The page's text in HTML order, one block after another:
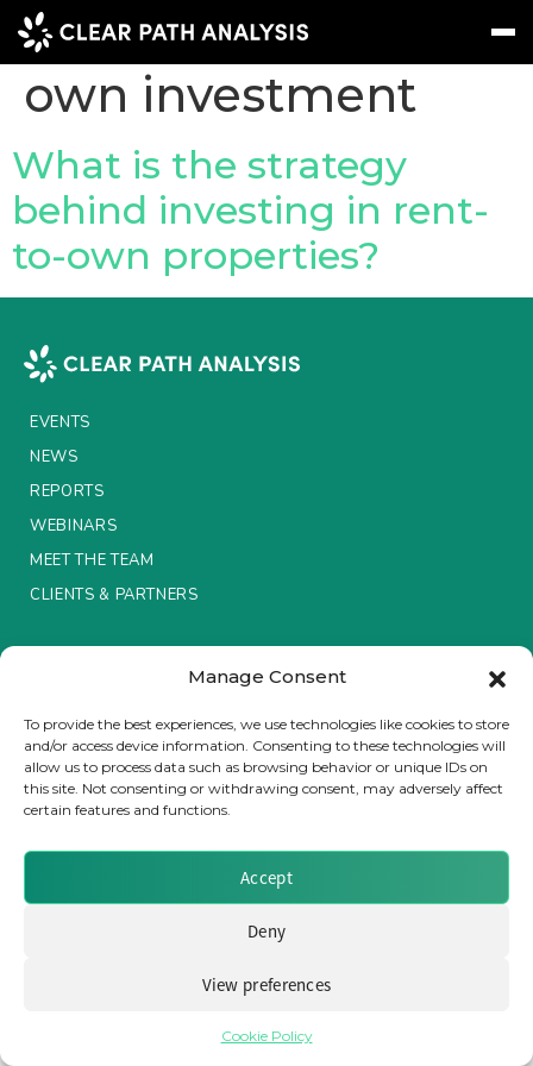
Manage Consent
To provide the best experiences, we use technologies like cookies to store
and/or access device information. Consenting to these technologies will
allow us to process data such as browsing behavior or unique IDs on
this site. Not consenting or withdrawing consent, may adversely affect
certain features and functions.
Accept
Deny
View preferences
Cookie Policy
EVENTS
NEWS
REPORTS
WEBINARS
MEET THE TEAM
CLIENTS & PARTNERS
LinkedIn
Topic Tag:rent-to-
own investment
What is the strategy
behind investing in rent-
to-own properties?
EVENTS
NEWS
REPORTS
WEBINARS
MEET THE TEAM
CLIENTS & PARTNERS
Brought to you by Clear Path Analysis
© 2026 Clear Path Analysis Ltd. All rights reserved.